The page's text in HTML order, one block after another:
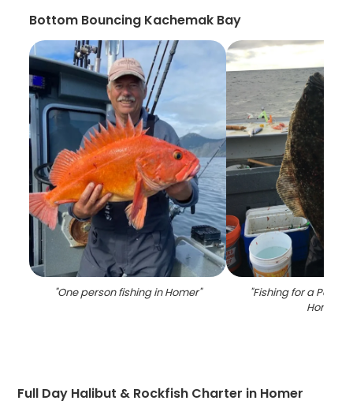
Bottom Bouncing Kachemak Bay
"One person fishing in Homer" "Fishing for a
Homer
Full Day Halibut & Rockfish Charter in Homer